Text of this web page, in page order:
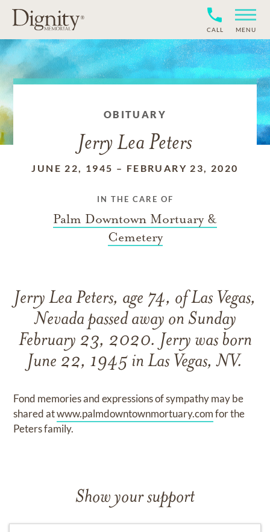
CALL MENU
OBITUARY
Jerry Lea Peters
JUNE 22, 1945 – FEBRUARY 23, 2020
IN THE CARE OF
Palm Downtown Mortuary &
Cemetery
Jerry Lea Peters, age 74, of Las Vegas,
Nevada passed away on Sunday
February 23, 2020. Jerry was born
June 22, 1945 in Las Vegas, NV.
Fond memories and expressions of sympathy may be
shared atwww.palmdowntownmortuary.comfor the
Peters family.
Show your support